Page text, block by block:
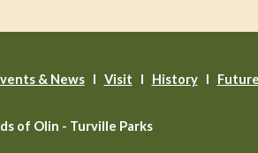
& Newsl Visit I HistoryI
of Olin - Turville Parks